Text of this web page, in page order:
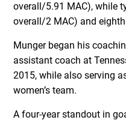
overall/5.91 MAC), while
overall/2 MAC) and
Munger began his
assistant coach at
2015, while also serving
women’s team.
A four-year standout in